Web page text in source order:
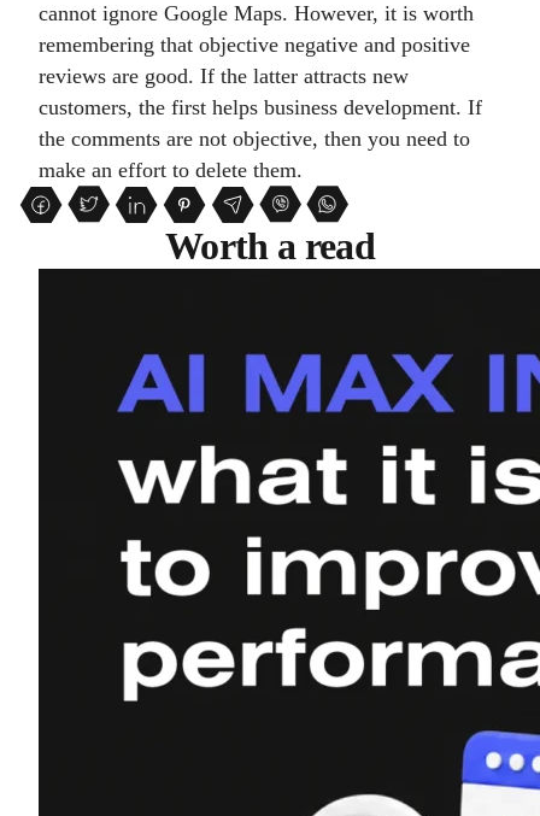
cannot ignore Google Maps. However, it is worth
remembering that objective negative and positive
reviews are good. If the latter attracts new
customers, the first helps business development. If
the comments are not objective, then you need to
make an effort to delete them.
Worth a read